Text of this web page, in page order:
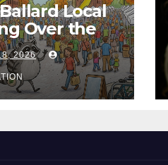
Local
Over the
The
of
2026